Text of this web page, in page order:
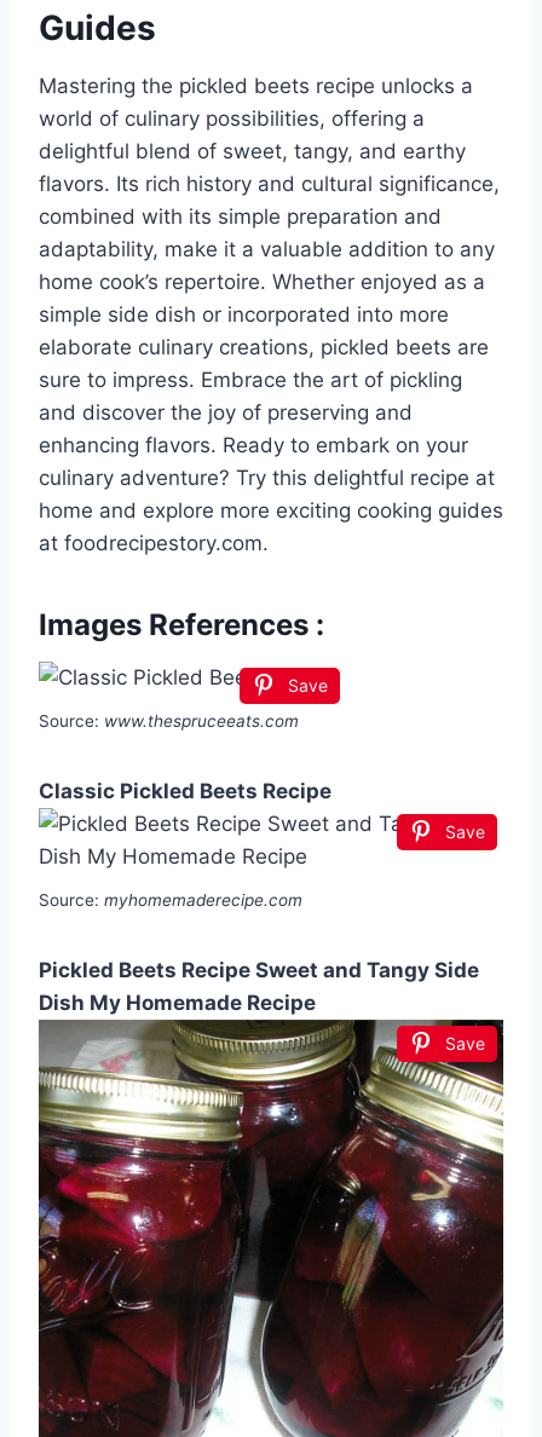
Guides
Mastering the pickled beets recipe unlocks a
world of culinary possibilities, offering a
delightful blend of sweet, tangy, and earthy
flavors. Its rich history and cultural significance,
combined with its simple preparation and
adaptability, make it a valuable addition to any
home cook’s repertoire. Whether enjoyed as a
simple side dish or incorporated into more
elaborate culinary creations, pickled beets are
sure to impress. Embrace the art of pickling
and discover the joy of preserving and
enhancing flavors. Ready to embark on your
culinary adventure? Try this delightful recipe at
home and explore more exciting cooking guides
at foodrecipestory.com.
Images References :
Save
Source: www.thespruceeats.com
Classic Pickled Beets Recipe
Save
Source: myhomemaderecipe.com
Pickled Beets Recipe Sweet and Tangy Side
Dish My Homemade Recipe
Save